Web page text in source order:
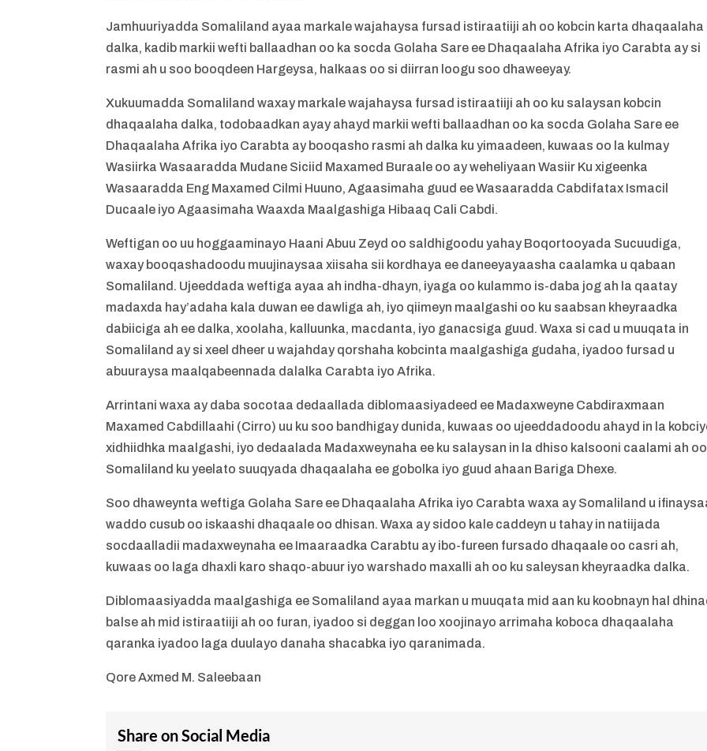
Jamhuuriyadda Somaliland ayaa markale wajahaysa fursad istiraatiiji ah oo kobcin karta dhaqaalaha
dalka, kadib markii wefti ballaadhan oo ka socda Golaha Sare ee Dhaqaalaha Afrika iyo Carabta ay si
rasmi ah u soo booqdeen Hargeysa, halkaas oo si diirran loogu soo dhaweeyay.
Xukuumadda Somaliland waxay markale wajahaysa fursad istiraatiiji ah oo ku salaysan kobcin
dhaqaalaha dalka, todobaadkan ayay ahayd markii wefti ballaadhan oo ka socda Golaha Sare ee
Dhaqaalaha Afrika iyo Carabta ay booqasho rasmi ah dalka ku yimaadeen, kuwaas oo la kulmay
Wasiirka Wasaaradda Mudane Siciid Maxamed Buraale oo ay weheliyaan Wasiir Ku xigeenka
Wasaaradda Eng Maxamed Cilmi Huuno, Agaasimaha guud ee Wasaaradda Cabdifatax Ismacil
Ducaale iyo Agaasimaha Waaxda Maalgashiga Hibaaq Cali Cabdi.
Weftigan oo uu hoggaaminayo Haani Abuu Zeyd oo saldhigoodu yahay Boqortooyada Sucuudiga,
waxay booqashadoodu muujinaysaa xiisaha sii kordhaya ee daneeyayaasha caalamka u qabaan
Somaliland. Ujeeddada weftiga ayaa ah indha-dhayn, iyaga oo kulammo is-daba jog ah la qaatay
madaxda hay’adaha kala duwan ee dawliga ah, iyo qiimeyn maalgashi oo ku saabsan kheyraadka
dabiiciga ah ee dalka, xoolaha, kalluunka, macdanta, iyo ganacsiga guud. Waxa si cad u muuqata in
Somaliland ay si xeel dheer u wajahday qorshaha kobcinta maalgashiga gudaha, iyadoo fursad u
abuuraysa maalqabeennada dalalka Carabta iyo Afrika.
Arrintani waxa ay daba socotaa dedaallada diblomaasiyadeed ee Madaxweyne Cabdiraxmaan
Maxamed Cabdillaahi (Cirro) uu ku soo bandhigay dunida, kuwaas oo ujeeddadoodu ahayd in la
xidhiidhka maalgashi, iyo dedaalada Madaxweynaha ee ku salaysan in la dhiso kalsooni caalami ah oo
Somaliland ku yeelato suuqyada dhaqaalaha ee gobolka iyo guud ahaan Bariga Dhexe.
Soo dhaweynta weftiga Golaha Sare ee Dhaqaalaha Afrika iyo Carabta waxa ay Somaliland u
waddo cusub oo iskaashi dhaqaale oo dhisan. Waxa ay sidoo kale caddeyn u tahay in natiijada
socdaalladii madaxweynaha ee Imaaraadka Carabtu ay ibo-fureen fursado dhaqaale oo casri ah,
kuwaas oo laga dhaxli karo shaqo-abuur iyo warshado maxalli ah oo ku saleysan kheyraadka dalka.
Diblomaasiyadda maalgashiga ee Somaliland ayaa markan u muuqata mid aan ku koobnayn hal
balse ah mid istiraatiiji ah oo furan, iyadoo si deggan loo xoojinayo arrimaha koboca dhaqaalaha
qaranka iyadoo laga duulayo danaha shacabka iyo qaranimada.
Qore Axmed M. Saleebaan
Share on Social Media